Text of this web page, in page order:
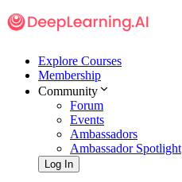
Explore Courses
Membership
Community
Forum
Events
Ambassadors
Ambassador Spotlight
Log In